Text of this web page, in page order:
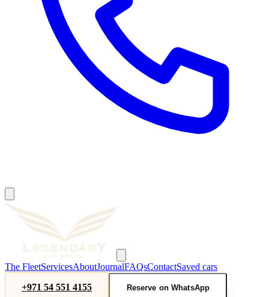
The FleetServicesAboutJournalFAQsContactSaved cars
+971 54 551 4155
Reserve on WhatsApp